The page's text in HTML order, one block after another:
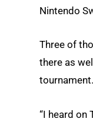
Nintendo
Three of
there as
tournament.
“I heard on